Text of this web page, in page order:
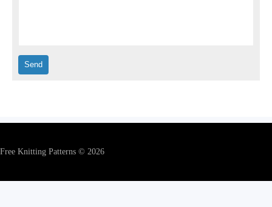
Free Knitting Patterns © 2026